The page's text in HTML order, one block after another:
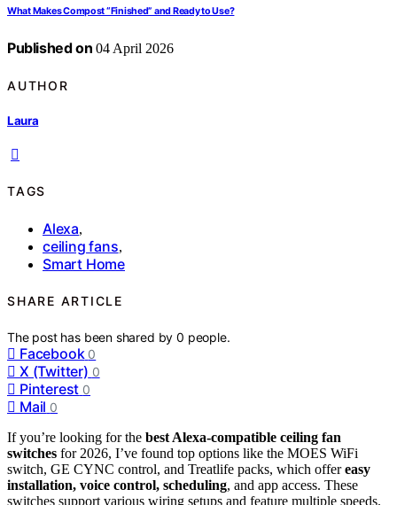
What Makes Compost “Finished” and Ready to Use?
Published on 04 April 2026
AUTHOR
Laura
TAGS
Alexa,
ceiling fans,
Smart Home
SHARE ARTICLE
The post has been shared by0 people.
Facebook 0
X (Twitter) 0
Pinterest 0
Mail 0
If you’re looking for the best Alexa-compatible ceiling fan
switches for 2026, I’ve found top options like the MOES WiFi
switch, GE CYNC control, and Treatlife packs, which offereasy
installation, voice control, scheduling, and app access. These
switches support various wiring setups and feature multiple speeds.